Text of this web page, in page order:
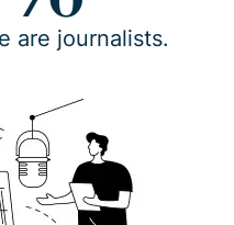
are journalists.